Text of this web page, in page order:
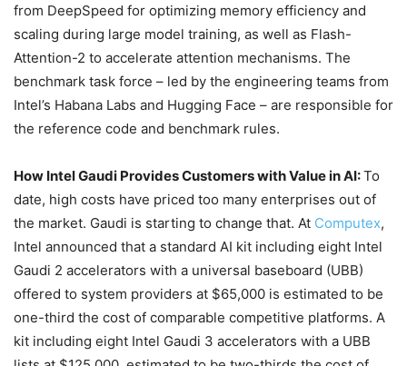
from DeepSpeed for optimizing memory efficiency and
scaling during large model training, as well as Flash-
Attention-2 to accelerate attention mechanisms. The
benchmark task force – led by the engineering teams from
Intel’s Habana Labs and Hugging Face – are responsible for
the reference code and benchmark rules.
How Intel Gaudi Provides Customers with Value in AI:To
date, high costs have priced too many enterprises out of
the market. Gaudi is starting to change that. At Computex,
Intel announced that a standard AI kit including eight Intel
Gaudi 2 accelerators with a universal baseboard (UBB)
offered to system providers at $65,000 is estimated to be
one-third the cost of comparable competitive platforms. A
kit including eight Intel Gaudi 3 accelerators with a UBB